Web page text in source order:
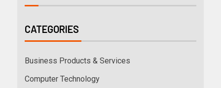
CATEGORIES
Business Products & Services
Computer Technology